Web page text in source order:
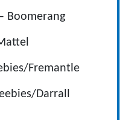
– Boomerang
Fremantle
Darrall